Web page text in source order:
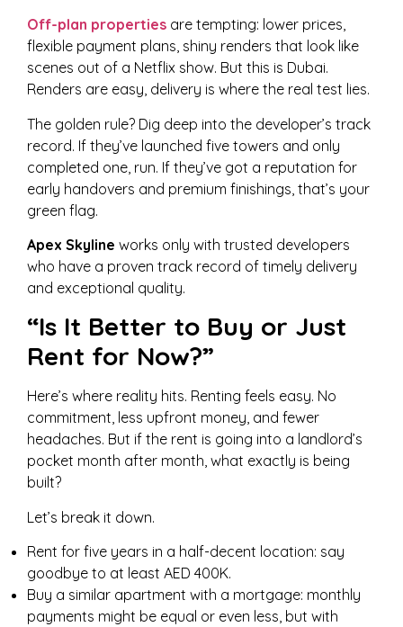
Off-plan properties are tempting: lower prices,
flexible payment plans, shiny renders that look like
scenes out of a Netflix show. But this is Dubai.
Renders are easy, delivery is where the real test lies.
The golden rule? Dig deep into the developer’s track
record. If they’ve launched five towers and only
completed one, run. If they’ve got a reputation for
early handovers and premium finishings, that’s your
green flag.
Apex Skyline works only with trusted developers
who have a proven track record of timely delivery
and exceptional quality.
“Is It Better to Buy or Just
Rent for Now?”
Here’s where reality hits. Renting feels easy. No
commitment, less upfront money, and fewer
headaches. But if the rent is going into a landlord’s
pocket month after month, what exactly is being
built?
Let’s break it down.
Rent for five years in a half-decent location: say
goodbye to at least AED 400K.
Buy a similar apartment with a mortgage: monthly
payments might be equal or even less, but with